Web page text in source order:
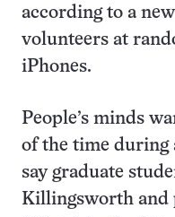
according to a
volunteers at
iPhones.
People’s minds
of the time during
say graduate
Killingsworth and